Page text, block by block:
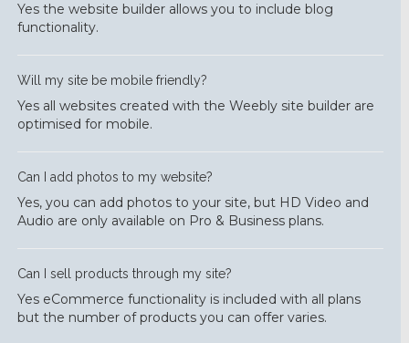
Yes the website builder allows you to include blog
functionality.
Will my site be mobile friendly?
Yes all websites created with the Weebly site builder are
optimised for mobile.
Can I add photos to my website?
Yes, you can add photos to your site, but HD Video and
Audio are only available on Pro & Business plans.
Can I sell products through my site?
Yes eCommerce functionality is included with all plans
but the number of products you can offer varies.